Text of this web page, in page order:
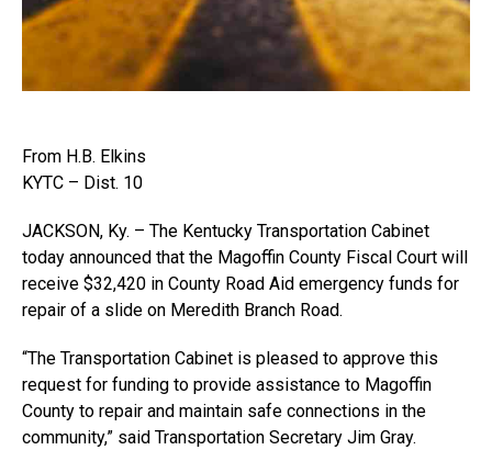
From H.B. Elkins
KYTC – Dist. 10
JACKSON, Ky. – The Kentucky Transportation Cabinet
today announced that the Magoffin County Fiscal Court will
receive $32,420 in County Road Aid emergency funds for
repair of a slide on Meredith Branch Road.
“The Transportation Cabinet is pleased to approve this
request for funding to provide assistance to Magoffin
County to repair and maintain safe connections in the
community,” said Transportation Secretary Jim Gray.